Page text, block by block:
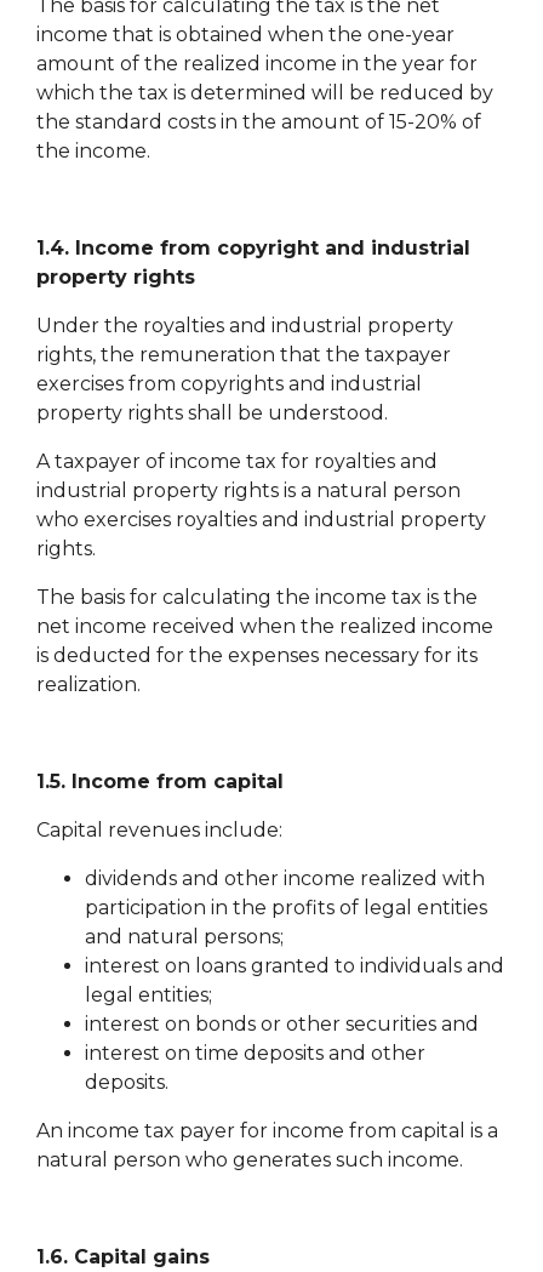
The basis for calculating the tax is the net
income that is obtained when the one-year
amount of the realized income in the year for
which the tax is determined will be reduced by
the standard costs in the amount of 15-20% of
the income.
1.4. Income from copyright and industrial
property rights
Under the royalties and industrial property
rights, the remuneration that the taxpayer
exercises from copyrights and industrial
property rights shall be understood.
A taxpayer of income tax for royalties and
industrial property rights is a natural person
who exercises royalties and industrial property
rights.
The basis for calculating the income tax is the
net income received when the realized income
is deducted for the expenses necessary for its
realization.
1.5. Income from capital
Capital revenues include:
dividends and other income realized with
participation in the profits of legal entities
and natural persons;
interest on loans granted to individuals and
legal entities;
interest on bonds or other securities and
interest on time deposits and other
deposits.
An income tax payer for income from capital is a
natural person who generates such income.
1.6. Capital gains